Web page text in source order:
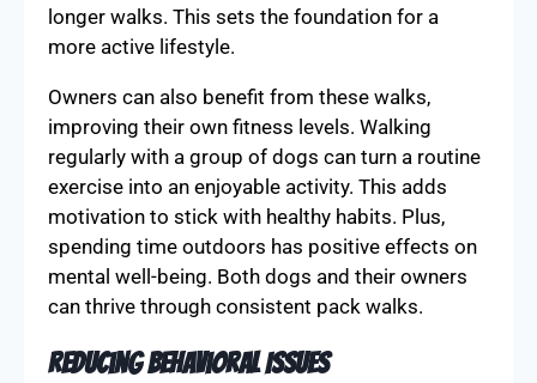
longer walks. This sets the foundation for a
more active lifestyle.
Owners can also benefit from these walks,
improving their own fitness levels. Walking
regularly with a group of dogs can turn a routine
exercise into an enjoyable activity. This adds
motivation to stick with healthy habits. Plus,
spending time outdoors has positive effects on
mental well-being. Both dogs and their owners
can thrive through consistent pack walks.
Reducing Behavioral Issues